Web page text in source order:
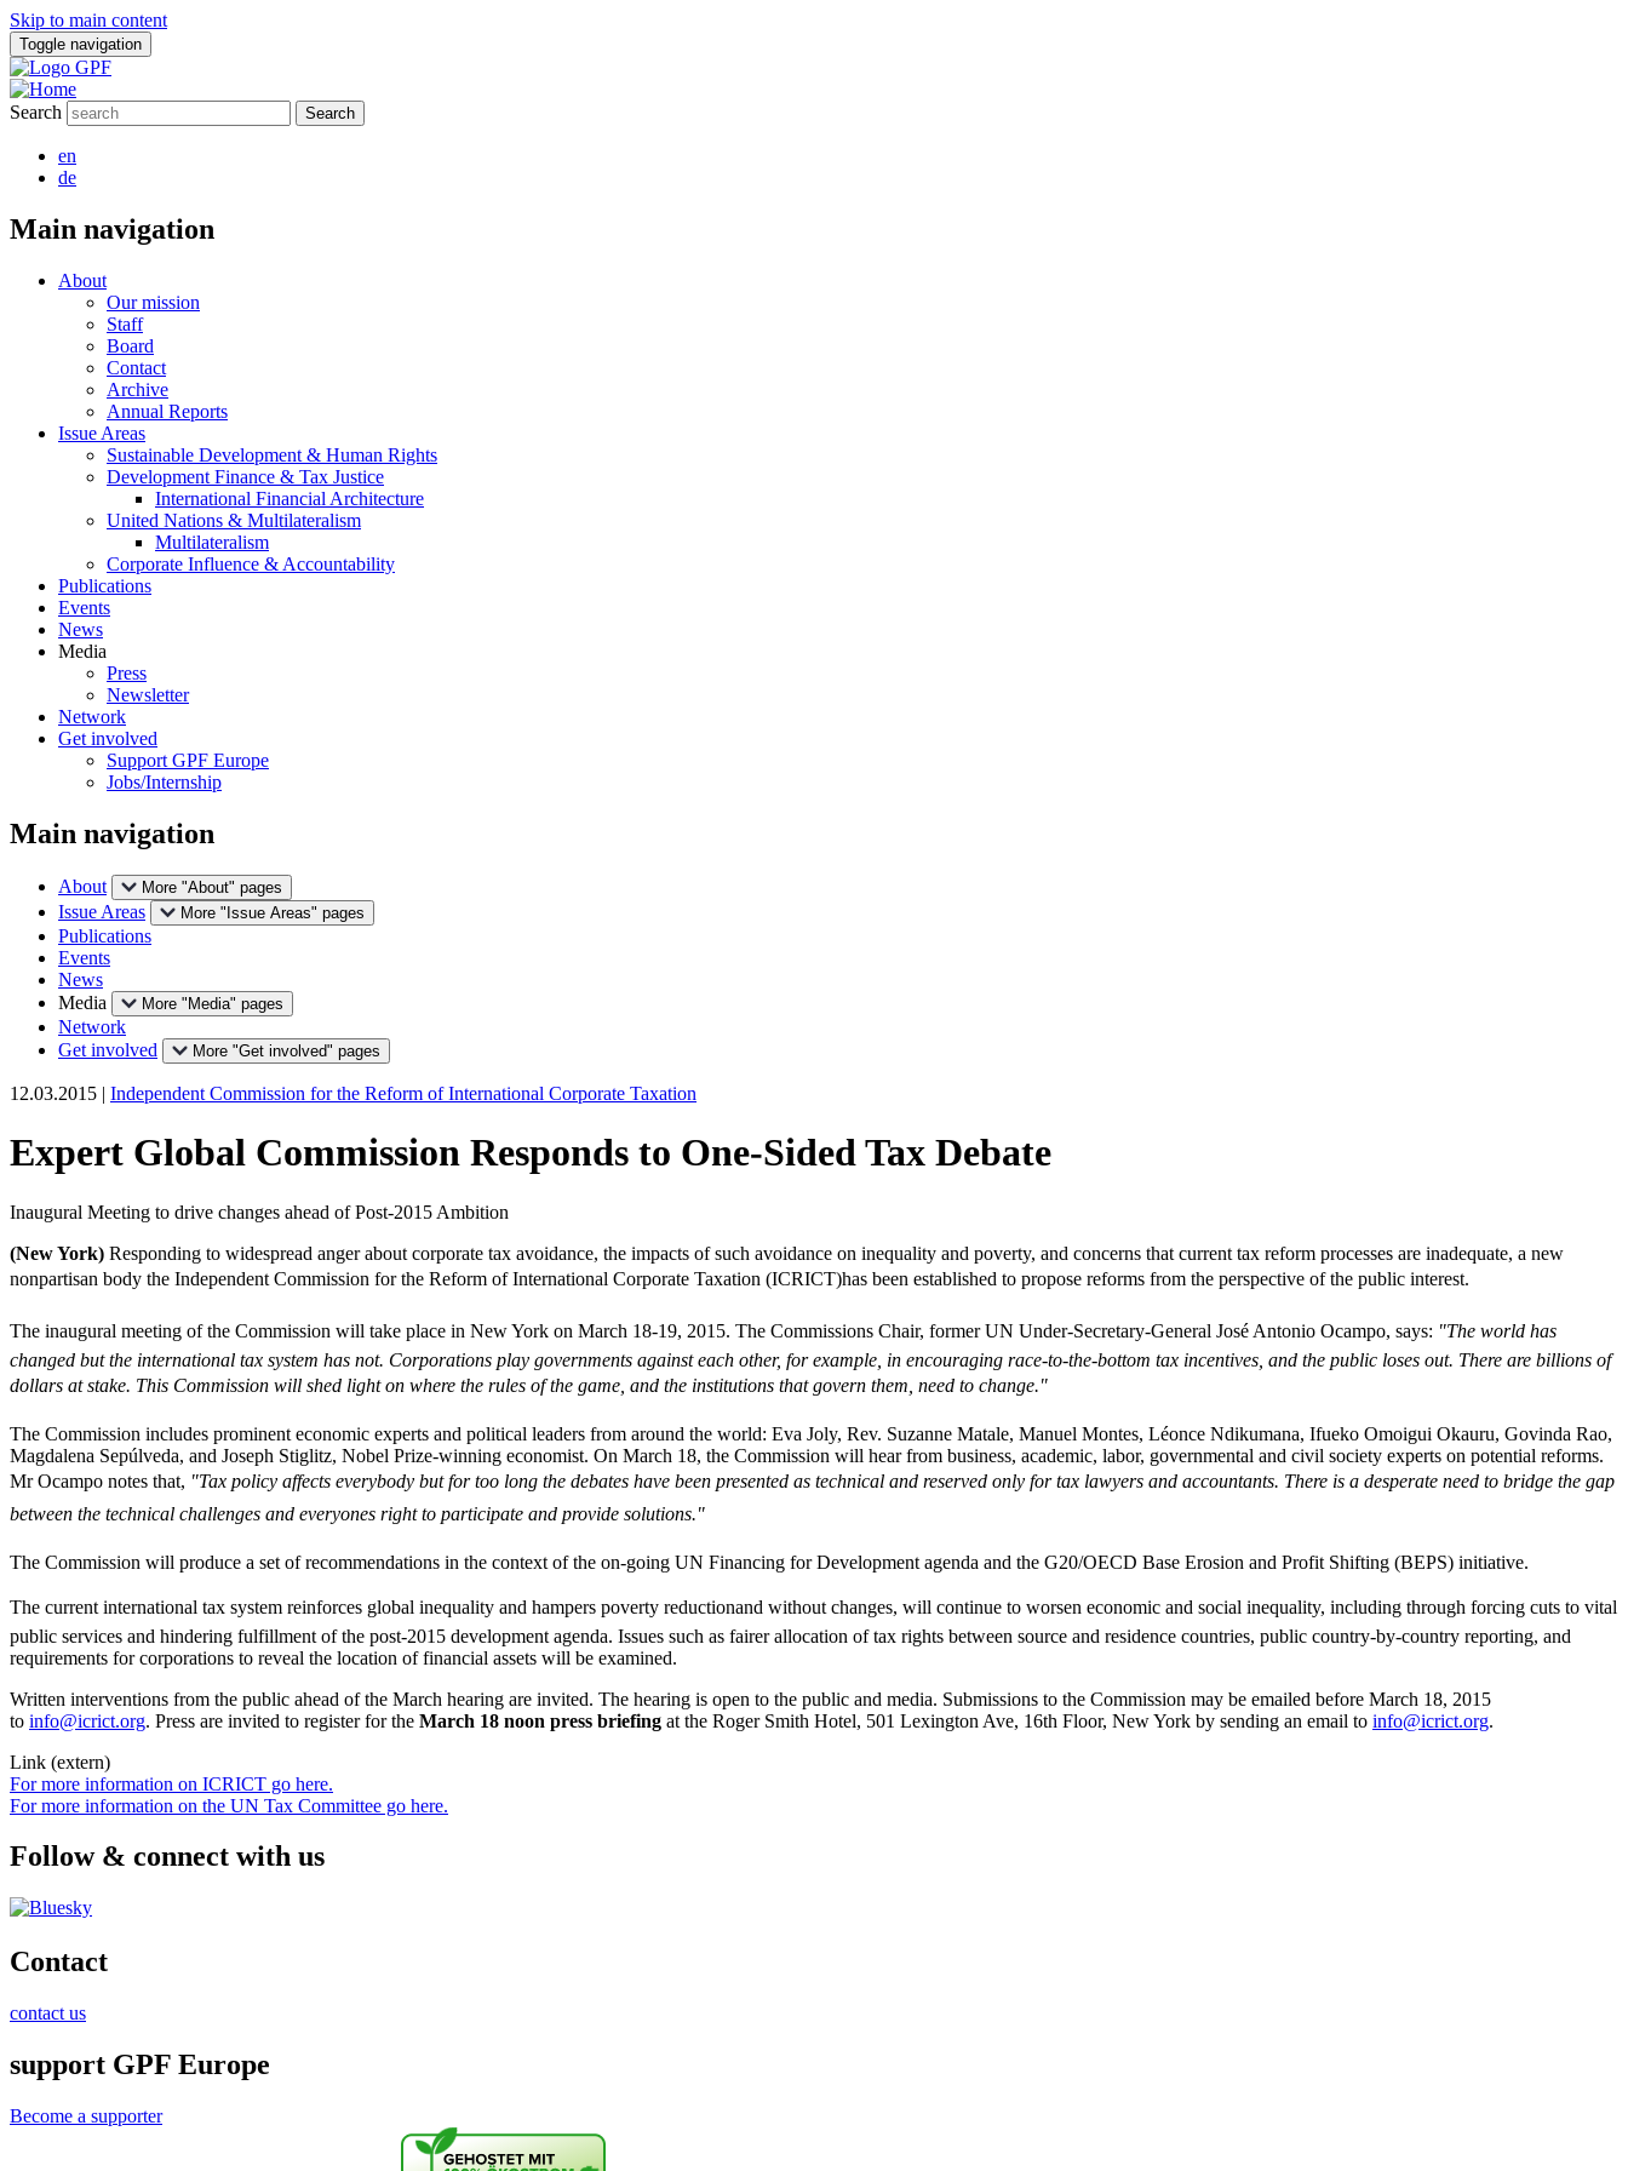
Skip to main content
Toggle navigation
Search
en
de
Main navigation
About
Our mission
Staff
Board
Contact
Archive
Annual Reports
Issue Areas
Sustainable Development & Human Rights
Development Finance & Tax Justice
International Financial Architecture
United Nations & Multilateralism
Multilateralism
Corporate Influence & Accountability
Publications
Events
News
Media
Press
Newsletter
Network
Get involved
Support GPF Europe
Jobs/Internship
Main navigation
About More "About" pages
Issue Areas More "Issue Areas" pages
Publications
Events
News
Media
More "Media" pages
Network
Get involved
More "Get involved" pages
12.03.2015 | Independent Commission for the Reform of International Corporate Taxation
Expert Global Commission Responds to One-Sided Tax Debate
Inaugural Meeting to drive changes ahead of Post-2015 Ambition
(New York) Responding to widespread anger about corporate tax avoidance, the impacts of such avoidance on inequality and poverty, and concerns that current tax reform processes are inadequate, a new
nonpartisan body the Independent Commission for the Reform of International Corporate Taxation (ICRICT)has been established to propose reforms from the perspective of the public interest.
The inaugural meeting of the Commission will take place in New York on March 18-19, 2015. The Commissions Chair, former UN Under-Secretary-General José Antonio Ocampo, says:  "The world has
changed but the international tax system has not. Corporations play governments against each other, for example, in encouraging race-to-the-bottom tax incentives, and the public loses out. There are billions of
dollars at stake. This Commission will shed light on where the rules of the game, and the institutions that govern them, need to change."
The Commission includes prominent economic experts and political leaders from around the world: Eva Joly, Rev. Suzanne Matale, Manuel Montes, Léonce Ndikumana, Ifueko Omoigui Okauru, Govinda Rao,
Magdalena Sepúlveda, and Joseph Stiglitz, Nobel Prize-winning economist. On March 18, the Commission will hear from business, academic, labor, governmental and civil society experts on potential reforms.
Mr Ocampo notes that,  "Tax policy affects everybody but for too long the debates have been presented as technical and reserved only for tax lawyers and accountants. There is a desperate need to bridge the gap
between the technical challenges and everyones right to participate and provide solutions."
The Commission will produce a set of recommendations in the context of the on-going UN Financing for Development agenda and the G20/OECD Base Erosion and Profit Shifting (BEPS) initiative.
The current international tax system reinforces global inequality and hampers poverty reductionand without changes, will continue to worsen economic and social inequality, including through forcing cuts to vital
public services and hindering fulfillment of the post-2015 development agenda. Issues such as fairer allocation of tax rights between source and residence countries, public country-by-country reporting, and
requirements for corporations to reveal the location of financial assets will be examined.
Written interventions from the public ahead of the March hearing are invited. The hearing is open to the public and media. Submissions to the Commission may be emailed before March 18, 2015
to info@icrict.org. Press are invited to register for the March 18 noon press briefing at the Roger Smith Hotel, 501 Lexington Ave, 16th Floor, New York by sending an email to info@icrict.org.
Link (extern)
For more information on ICRICT go here.
For more information on the UN Tax Committee go here.
Follow & connect with us
Contact
contact us
support GPF Europe
Become a supporter